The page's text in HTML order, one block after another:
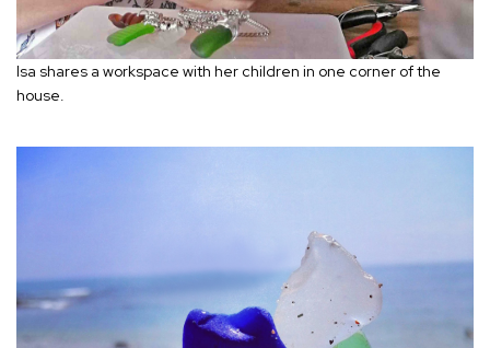
Isa shares a workspace with her children in one corner of the
house.